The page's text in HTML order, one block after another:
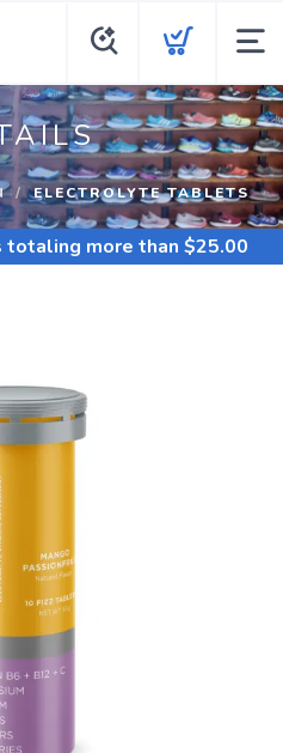
ELECTROLYTE TABLETS
totaling more than $25.00